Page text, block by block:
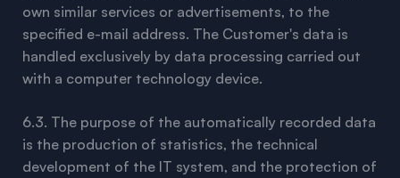
own similar services or advertisements, to the
specified e-mail address. The Customer's data is
handled exclusively by data processing carried out
with a computer technology device.
6.3. The purpose of the automatically recorded data
is the production of statistics, the technical
development of the IT system, and the protection of